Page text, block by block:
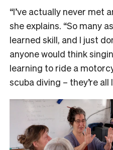
“I’ve actually never met
she explains. “So many
learned skill, and I just
anyone would think
learning to ride a
scuba diving – they’re all